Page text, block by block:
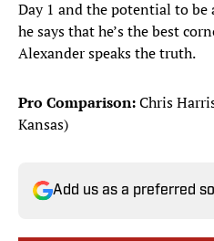
Day 1 and the potential to
he says that he’s the best
Alexander speaks the truth.
Pro Comparison:Chris
Kansas)
Add us as a preferred